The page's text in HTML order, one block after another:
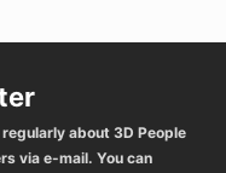
about 3D People
via e-mail. You can